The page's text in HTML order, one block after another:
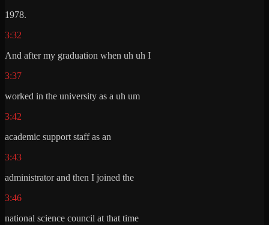
1978.
3:32
And after my graduation when uh uh I
3:37
worked in the university as a uh um
3:42
academic support staff as an
3:43
administrator and then I joined the
3:46
national science council at that time